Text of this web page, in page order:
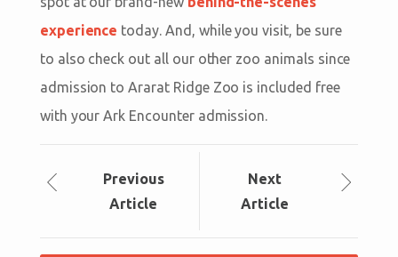
experience today. And, while you visit, be sure
to also check out all our other zoo animals since
admission to Ararat Ridge Zoo is included free
with your Ark Encounter admission.
Previous
Article
Next
Article